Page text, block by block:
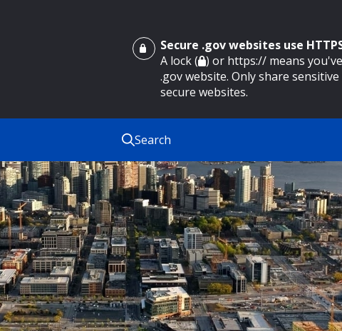
Secure .gov websites use
A lock ( ) or https:// means
.gov website. Only share
secure websites.
Search